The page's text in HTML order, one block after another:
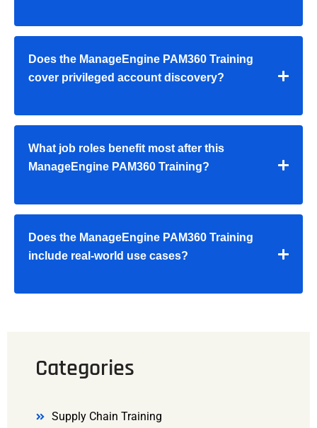
Does the ManageEngine PAM360 Training
cover privileged account discovery?
What job roles benefit most after this
ManageEngine PAM360 Training?
Does the ManageEngine PAM360 Training
include real-world use cases?
Categories
Supply Chain Training